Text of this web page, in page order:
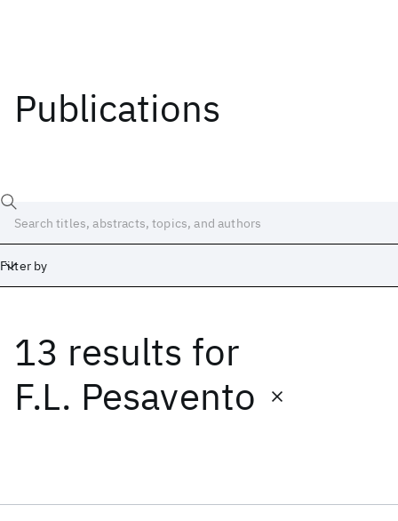
Publications
Filter by
13 results for
F.L. Pesavento
Date
Start End